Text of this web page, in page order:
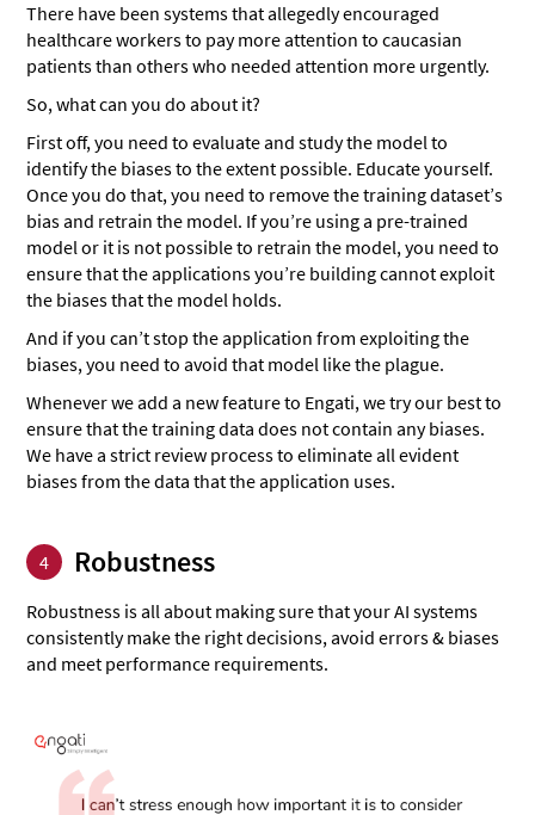
There have been systems that allegedly encouraged
healthcare workers to pay more attention to caucasian
patients than others who needed attention more urgently.
So, what can you do about it?
First off, you need to evaluate and study the model to
identify the biases to the extent possible. Educate yourself.
Once you do that, you need to remove the training dataset’s
bias and retrain the model. If you’re using a pre-trained
model or it is not possible to retrain the model, you need to
ensure that the applications you’re building cannot exploit
the biases that the model holds.
And if you can’t stop the application from exploiting the
biases, you need to avoid that model like the plague.
Whenever we add a new feature to Engati, we try our best to
ensure that the training data does not contain any biases.
We have a strict review process to eliminate all evident
biases from the data that the application uses.
4 Robustness
Robustness is all about making sure that your AI systems
consistently make the right decisions, avoid errors & biases
and meet performance requirements.